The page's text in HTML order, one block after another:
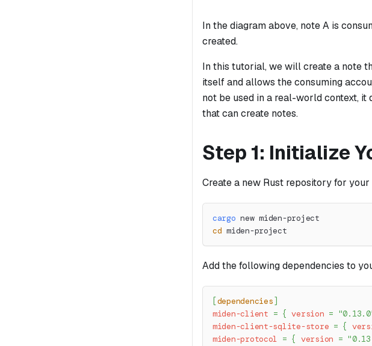
In the diagram above, note A is
created.
In this tutorial, we will create a note
itself and allows the consuming
not be used in a real-world context,
that can create notes.
Step 1: Initialize
Create a new Rust repository for
cargo new miden-project
cd miden-project
Add the following dependencies to
dependencies
miden-client = { version =
miden-client-sqlite-store = {
miden-protocol = { version =